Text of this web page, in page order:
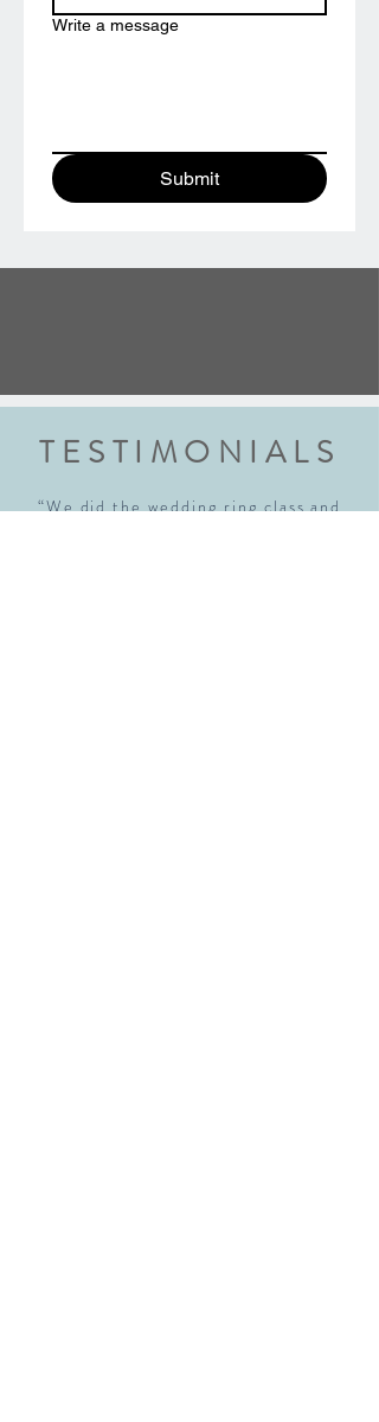
Write a message
Submit
TESTIMONIALS
“We did the wedding ring class and